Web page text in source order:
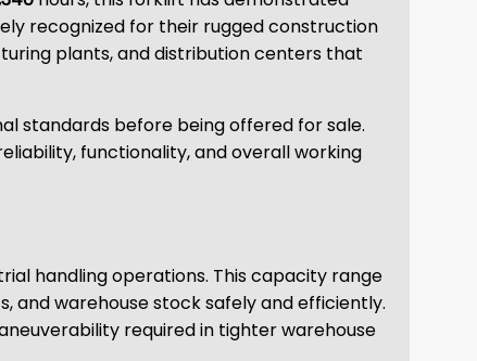
recognized for their rugged construction
plants, and distribution centers that
standards before being offered for sale.
functionality, and overall working
handling operations. This capacity range
and warehouse stock safely and efficiently.
required in tighter warehouse